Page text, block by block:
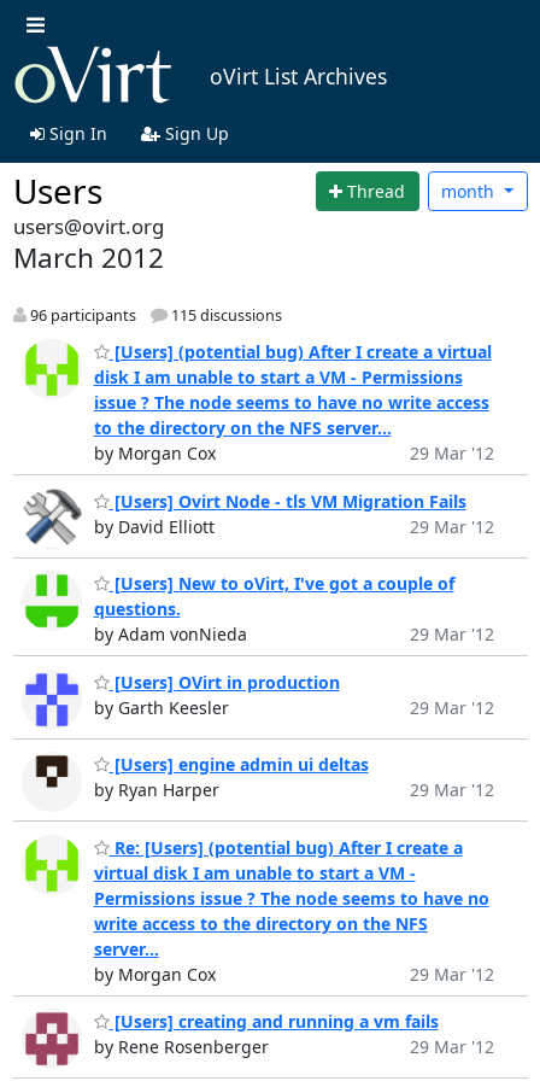
oVirt List Archives
Sign In Sign Up
Users Thread month
users@ovirt.org
March 2012
96 participants 115 discussions
[Users] (potential bug) After I create a virtual
disk I am unable to start a VM - Permissions
issue ? The node seems to have no write access
to the directory on the NFS server...
by Morgan Cox
29 Mar '12
[Users] Ovirt Node - tls VM Migration Fails
by David Elliott
29 Mar '12
[Users] New to oVirt, I've got a couple of
questions.
by Adam vonNieda
29 Mar '12
[Users] OVirt in production
by Garth Keesler
29 Mar '12
[Users] engine admin ui deltas
by Ryan Harper
29 Mar '12
Re: [Users] (potential bug) After I create a
virtual disk I am unable to start a VM -
Permissions issue ? The node seems to have no
write access to the directory on the NFS
server...
by Morgan Cox
29 Mar '12
[Users] creating and running a vm fails
by Rene Rosenberger
29 Mar '12